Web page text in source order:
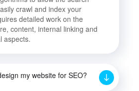
crawl and index your
detailed work on the
content, internal linking and
aspects.
my website for SEO?